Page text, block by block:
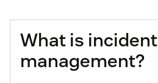
What is incident
management?